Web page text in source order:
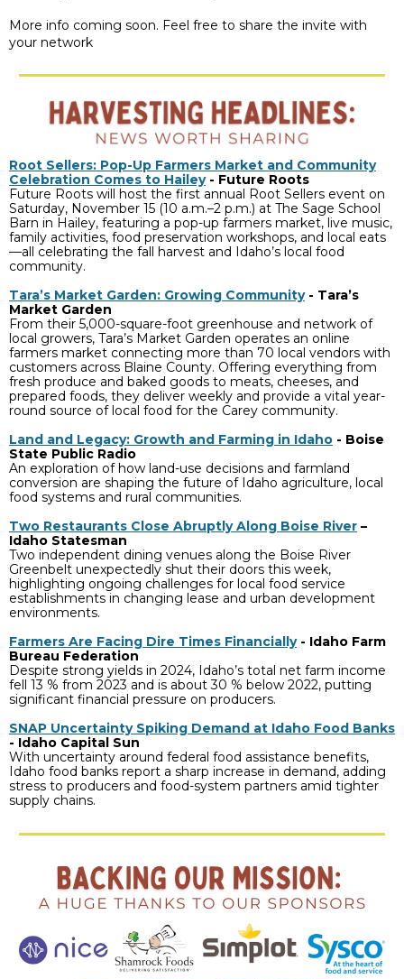
More info coming soon. Feel free to share the invite with
your network
Root Sellers: Pop-Up Farmers Market and Community
Celebration Comes to Hailey- Future Roots
Future Roots will host the first annual Root Sellers event on
Saturday, November 15 (10 a.m.–2 p.m.) at The Sage School
Barn in Hailey, featuring a pop-up farmers market, live music,
family activities, food preservation workshops, and local eats
—all celebrating the fall harvest and Idaho’s local food
community.
Tara’s Market Garden: Growing Community- Tara’s
Market Garden
From their 5,000-square-foot greenhouse and network of
local growers, Tara’s Market Garden operates an online
farmers market connecting more than 70 local vendors with
customers across Blaine County. Offering everything from
fresh produce and baked goods to meats, cheeses, and
prepared foods, they deliver weekly and provide a vital year-
round source of local food for the Carey community.
Land and Legacy: Growth and Farming in Idaho - Boise
State Public Radio
An exploration of how land-use decisions and farmland
conversion are shaping the future of Idaho agriculture, local
food systems and rural communities.
Two Restaurants Close Abruptly Along Boise River –
Idaho Statesman
Two independent dining venues along the Boise River
Greenbelt unexpectedly shut their doors this week,
highlighting ongoing challenges for local food service
establishments in changing lease and urban development
environments.
Farmers Are Facing Dire Times Financially- Idaho Farm
Bureau Federation
Despite strong yields in 2024, Idaho’s total net farm income
fell 13 % from 2023 and is about 30 % below 2022, putting
significant financial pressure on producers.
SNAP Uncertainty Spiking Demand at Idaho Food Banks
- Idaho Capital Sun
With uncertainty around federal food assistance benefits,
Idaho food banks report a sharp increase in demand, adding
stress to producers and food-system partners amid tighter
supply chains.